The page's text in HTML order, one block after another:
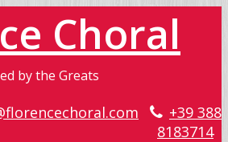
Choral
by the Greats
+39 388
8183714